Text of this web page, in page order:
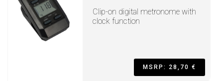
Clip-on digital metronome with
clock function
MSRP: 28,70 €